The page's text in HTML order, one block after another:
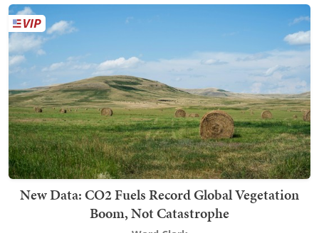
New Data: CO2 Fuels Record Global Vegetation
Boom, Not Catastrophe